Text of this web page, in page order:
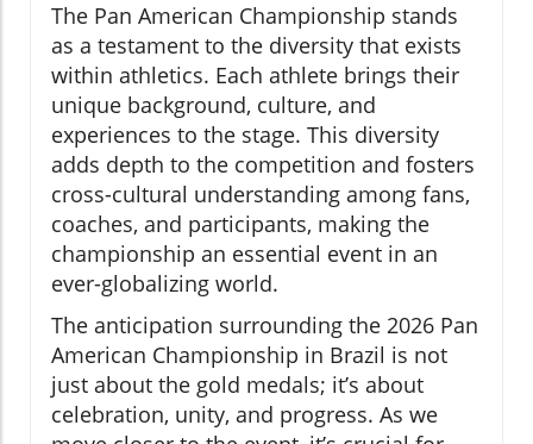
The Pan American Championship stands
as a testament to the diversity that exists
within athletics. Each athlete brings their
unique background, culture, and
experiences to the stage. This diversity
adds depth to the competition and fosters
cross-cultural understanding among fans,
coaches, and participants, making the
championship an essential event in an
ever-globalizing world.
The anticipation surrounding the 2026 Pan
American Championship in Brazil is not
just about the gold medals; it’s about
celebration, unity, and progress. As we